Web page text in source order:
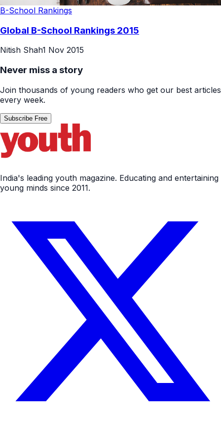
B-School Rankings
Global B-School Rankings 2015
Nitish Shah1 Nov 2015
Never miss a story
Join thousands of young readers who get our best articles
every week.
Subscribe Free
India's leading youth magazine. Educating and entertaining
young minds since 2011.